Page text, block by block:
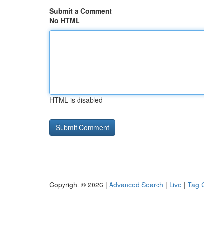
Submit a Comment
No HTML
HTML is disabled
Copyright © 2026 | Advanced Search | Live | Tag